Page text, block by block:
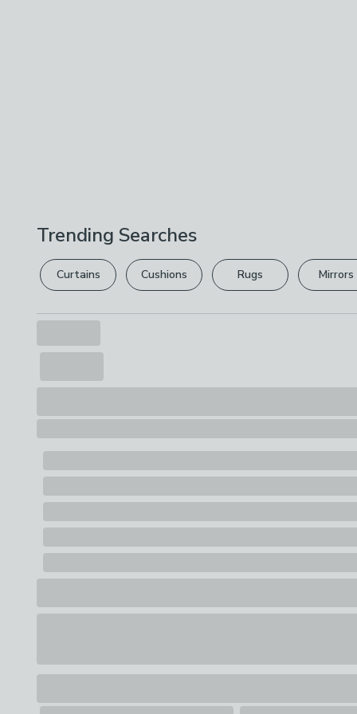
Trending Searches
Curtains Cushions Rugs Mirrors